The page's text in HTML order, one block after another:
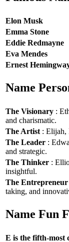
Elon Musk
Emma Stone
Eddie Redmayne
Eva Mendes
Ernest
Name
The Visionary :
and charismatic.
The Artist : Elijah,
The Leader :
and strategic.
The Thinker :
insightful.
The Entrepreneur
taking, and
Name Fun
E is the fifth-most